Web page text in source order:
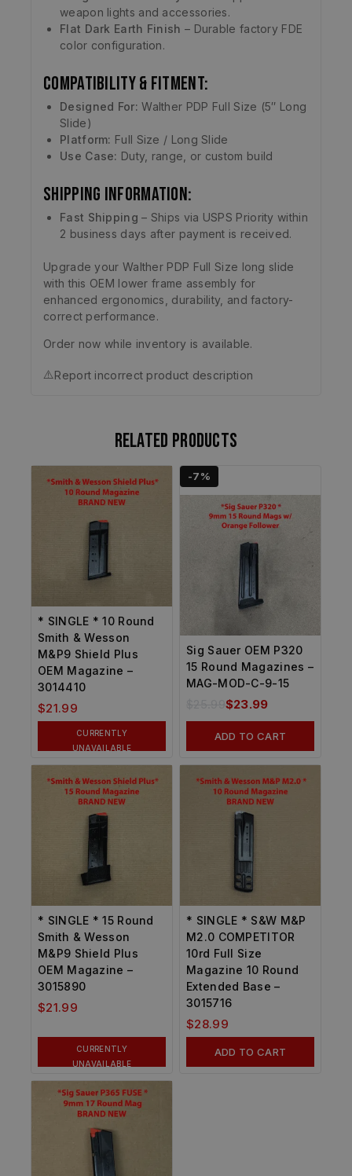
weapon lights and accessories.
Flat Dark Earth Finish – Durable factory FDE
color configuration.
Compatibility & Fitment:
Designed For: Walther PDP Full Size (5″ Long
Slide)
Platform: Full Size / Long Slide
Use Case: Duty, range, or custom build
Shipping Information:
Fast Shipping – Ships via USPS Priority within
2 business days after payment is received.
Upgrade your Walther PDP Full Size long slide
with this OEM lower frame assembly for
enhanced ergonomics, durability, and factory-
correct performance.
Order now while inventory is available.
⚠️Report incorrect product description
Related products
* SINGLE * 10 Round
Smith & Wesson
M&P9 Shield Plus
OEM Magazine –
3014410
$21.99
CURRENTLY
UNAVAILABLE
-7%
Sig Sauer OEM P320
15 Round Magazines –
MAG-MOD-C-9-15
$23.99
ADD TO CART
* SINGLE * 15 Round
Smith & Wesson
M&P9 Shield Plus
OEM Magazine –
3015890
$21.99
CURRENTLY
UNAVAILABLE
* SINGLE * S&W M&P
M2.0 COMPETITOR
10rd Full Size
Magazine 10 Round
Extended Base –
3015716
$28.99
ADD TO CART